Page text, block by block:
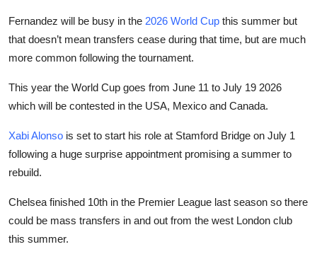
Fernandez will be busy in the 2026 World Cup this summer but
that doesn’t mean transfers cease during that time, but are much
more common following the tournament.
This year the World Cup goes from June 11 to July 19 2026
which will be contested in the USA, Mexico and Canada.
Xabi Alonso is set to start his role at Stamford Bridge on July 1
following a huge surprise appointment promising a summer to
rebuild.
Chelsea finished 10th in the Premier League last season so there
could be mass transfers in and out from the west London club
this summer.